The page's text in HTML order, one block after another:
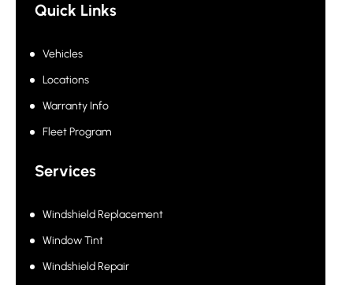
Quick Links
Vehicles
Locations
Warranty Info
Fleet Program
Services
Windshield Replacement
Window Tint
Windshield Repair